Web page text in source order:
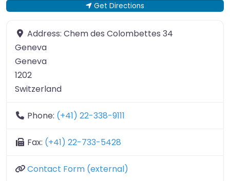
Get Directions
Address: Chem des Colombettes 34
Geneva
Geneva
1202
Switzerland
Phone: (+41) 22-338-9111
Fax: (+41) 22-733-5428
Contact Form (external)